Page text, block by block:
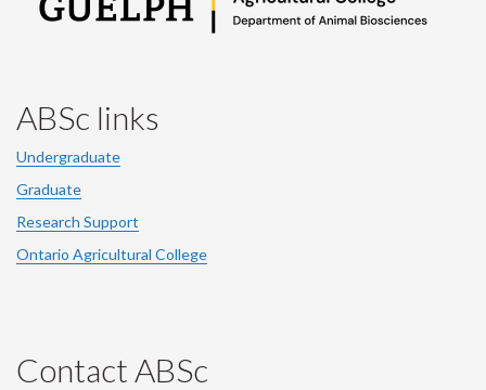
ABSc links
Undergraduate
Graduate
Research Support
Ontario Agricultural College
Contact ABSc